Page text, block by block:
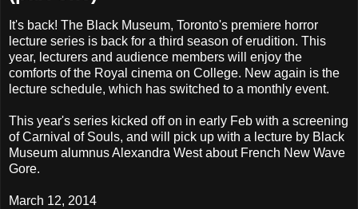
It's back! The Black Museum, Toronto's premiere horror
lecture series is back for a third season of erudition. This
year, lecturers and audience members will enjoy the
comforts of the Royal cinema on College. New again is the
lecture schedule, which has switched to a monthly event.
This year's series kicked off on in early Feb with a screening
of Carnival of Souls, and will pick up with a lecture by Black
Museum alumnus Alexandra West about French New Wave
Gore.
March 12, 2014